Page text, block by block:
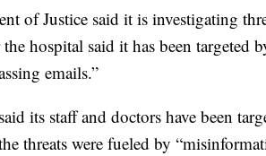
of Justice said it is investigating
hospital said it has been targeted
emails.”
its staff and doctors have been
threats were fueled by